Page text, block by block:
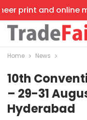
print and online
Home News
10th
– 29-31
Hyderabad